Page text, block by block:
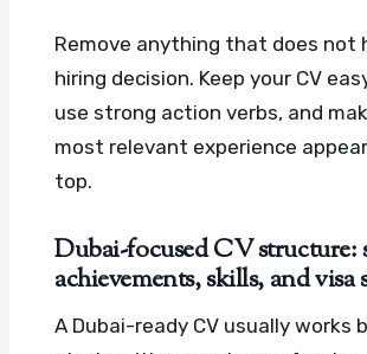
Remove anything that does not
hiring decision. Keep your CV
use strong action verbs, and
most relevant experience
top.
Dubai-focused CV structure:
achievements, skills, and visa
A Dubai-ready CV usually works